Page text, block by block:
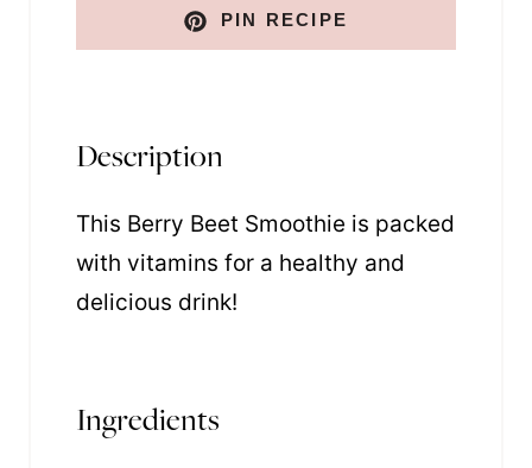
PIN RECIPE
Description
This Berry Beet Smoothie is packed
with vitamins for a healthy and
delicious drink!
Ingredients